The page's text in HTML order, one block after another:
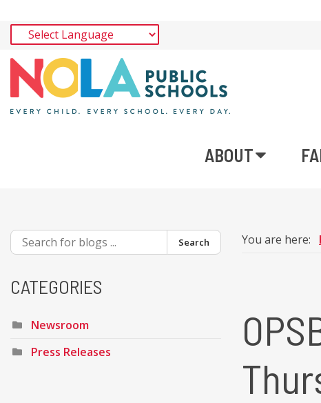
ABOUT
You are here:
Search
CATEGORIES
Newsroom
Press Releases